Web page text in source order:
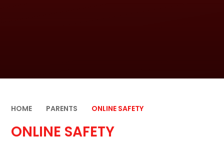
HOME PARENTS ONLINE SAFETY
ONLINE SAFETY